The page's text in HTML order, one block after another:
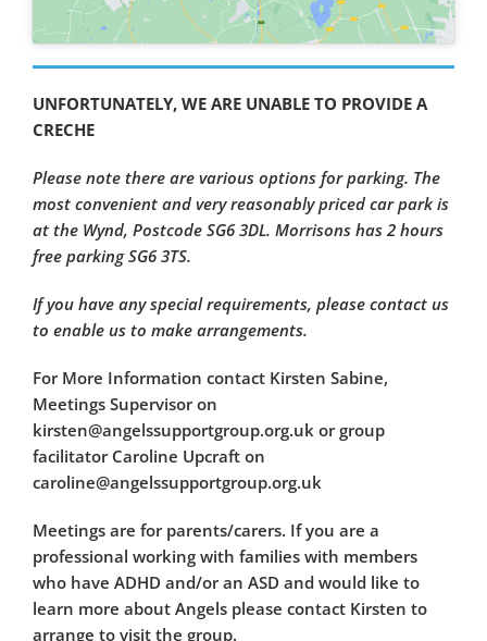
UNFORTUNATELY, WE ARE UNABLE TO PROVIDE A
CRECHE
Please note there are various options for parking. The
most convenient and very reasonably priced car park is
at the Wynd, Postcode SG6 3DL. Morrisons has 2 hours
free parking SG6 3TS.
If you have any special requirements, please contact us
to enable us to make arrangements.
For More Information contact Kirsten Sabine,
Meetings Supervisor on
kirsten@angelssupportgroup.org.uk or group
facilitator Caroline Upcraft on
caroline@angelssupportgroup.org.uk
Meetings are for parents/carers. If you are a
professional working with families with members
who have ADHD and/or an ASD and would like to
learn more about Angels please contact Kirsten to
arrange to visit the group.